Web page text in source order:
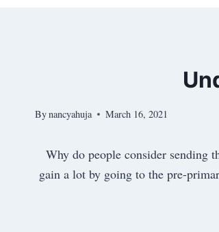
Bynancyahuja March 16, 2021
Why do people consider sending
gain a lot by going to the pre-